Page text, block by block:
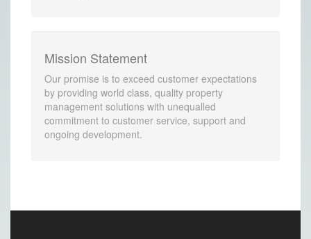
Mission Statement
Our promise is to exceed customer expectations
by providing world class, quality property
management solutions with unequalled
commitment to customer service, support and
ongoing development.